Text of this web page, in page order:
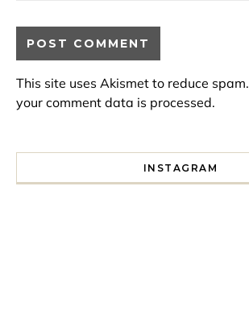
This site uses Akismet to reduce spam.
your comment data is processed.
INSTAGRAM